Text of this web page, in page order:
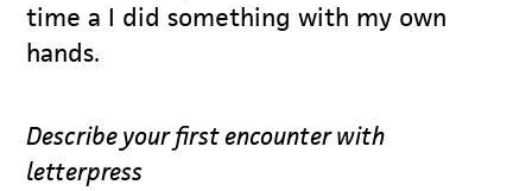
time a I did something with my own
hands.
Describe your first encounter with
letterpress